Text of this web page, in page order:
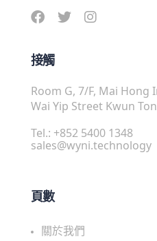
接觸
Room G, 7/F, Mai
Wai Yip Street Kwun
Tel.: +852 5400 1348
sales@wyni.technology
頁數
關於我們